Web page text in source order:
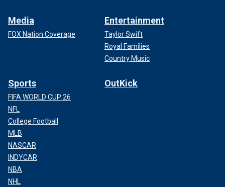
Media
FOX Nation Coverage
Entertainment
Taylor Swift
Royal Families
Country Music
Sports
FIFA WORLD CUP 26
NFL
College Football
MLB
NASCAR
INDYCAR
NBA
NHL
OutKick